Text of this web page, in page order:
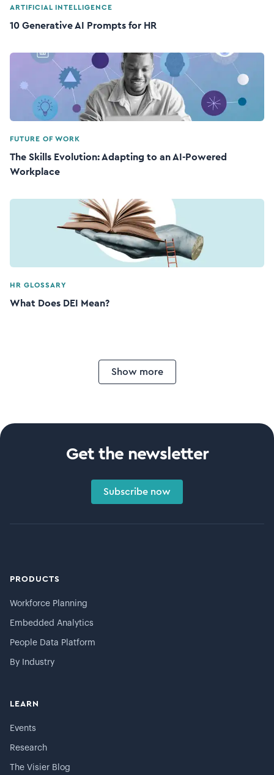
ARTIFICIAL INTELLIGENCE
10 Generative AI Prompts for HR
FUTURE OF WORK
The Skills Evolution: Adapting to an AI-Powered
Workplace
HR GLOSSARY
What Does DEI Mean?
Show more
Get the newsletter
Subscribe now
PRODUCTS
Workforce Planning
Embedded Analytics
People Data Platform
By Industry
LEARN
Events
Research
The Visier Blog